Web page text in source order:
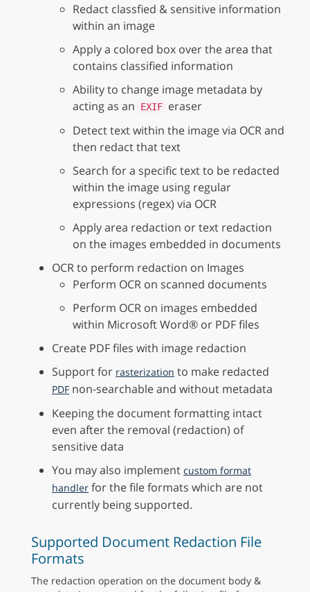
Redact classfied & sensitive information
within an image
Apply a colored box over the area that
contains classified information
Ability to change image metadata by
acting as an
EXIF eraser
Detect text within the image via OCR and
then redact that text
Search for a specific text to be redacted
within the image using regular
expressions (regex) via OCR
Apply area redaction or text redaction
on the images embedded in documents
OCR to perform redaction on Images
Perform OCR on scanned documents
Perform OCR on images embedded
within Microsoft Word® or PDF files
Create PDF files with image redaction
Support for rasterization to make redacted
PDF non-searchable and without metadata
Keeping the document formatting intact
even after the removal (redaction) of
sensitive data
You may also implement custom format
handler for the file formats which are not
currently being supported.
Supported Document Redaction File
Formats
The redaction operation on the document body &